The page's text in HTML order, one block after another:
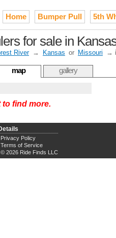
Home Bumper Pull 5th
for sale in
River → Kansas or Missouri →
map gallery
find more.
Privacy Policy
Terms of Service
© 2026 Ride Finds LLC